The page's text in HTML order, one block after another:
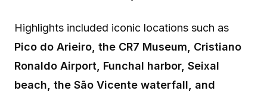
Highlights included iconic locations such as
Pico do Arieiro, the CR7 Museum, Cristiano
Ronaldo Airport, Funchal harbor, Seixal
beach, the São Vicente waterfall, and